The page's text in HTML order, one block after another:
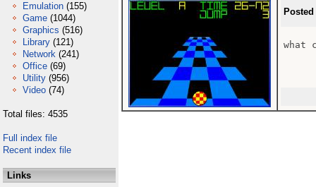
Emulation (155)
Game (1044)
Graphics (516)
Library (121)
Network (241)
Office (69)
Utility (956)
Video (74)
Total files: 4535
Full index file
Recent index file
Links
what